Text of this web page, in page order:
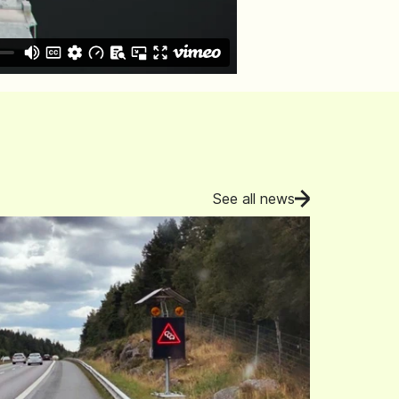
See all news